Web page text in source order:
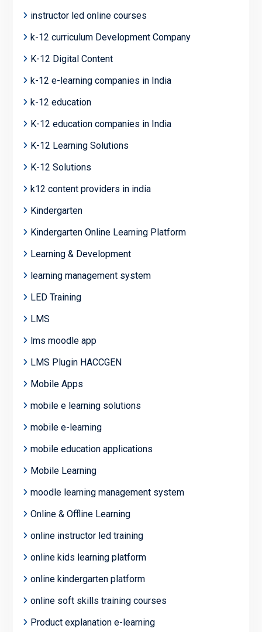
instructor led online courses
k-12 curriculum Development Company
K-12 Digital Content
k-12 e-learning companies in India
k-12 education
K-12 education companies in India
K-12 Learning Solutions
K-12 Solutions
k12 content providers in india
Kindergarten
Kindergarten Online Learning Platform
Learning & Development
learning management system
LED Training
LMS
lms moodle app
LMS Plugin HACCGEN
Mobile Apps
mobile e learning solutions
mobile e-learning
mobile education applications
Mobile Learning
moodle learning management system
Online & Offline Learning
online instructor led training
online kids learning platform
online kindergarten platform
online soft skills training courses
Product explanation e-learning